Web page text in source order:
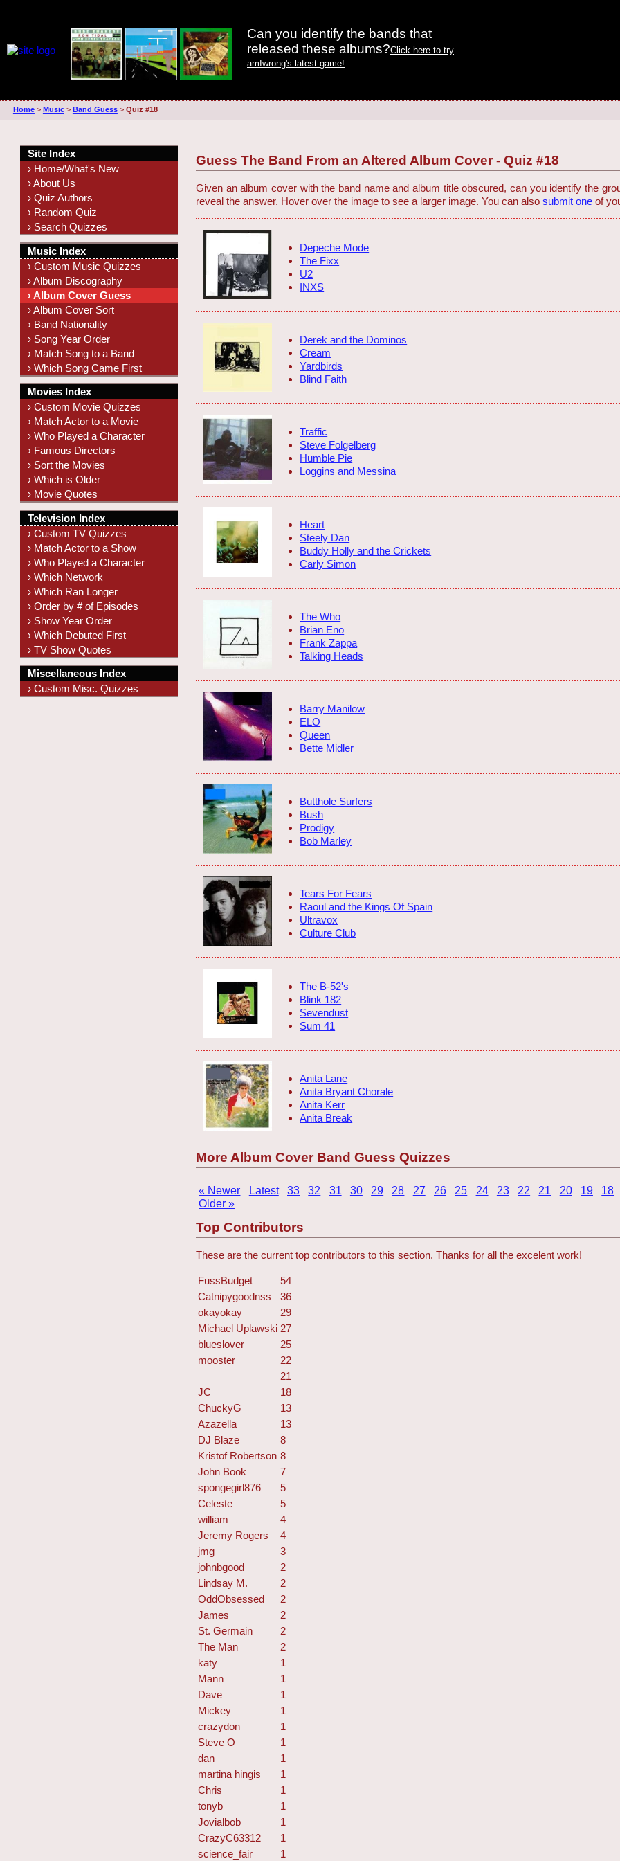
Can you identify the bands that
released these albums?Click here to try
amIwrong's latest game!
Home> Music> Band Guess> Quiz #18
Guess The Band From an Altered Album Cover - Quiz #18
Given an album cover with the band name and album title obscured, can you identify the
reveal the answer. Hover over the image to see a larger image. You can alsosubmit one of
Depeche Mode
The Fixx
U2
INXS
Derek and the Dominos
Cream
Yardbirds
Blind Faith
Traffic
Steve Folgelberg
Humble Pie
Loggins and Messina
Heart
Steely Dan
Buddy Holly and the Crickets
Carly Simon
The Who
Brian Eno
Frank Zappa
Talking Heads
Barry Manilow
ELO
Queen
Bette Midler
Butthole Surfers
Bush
Prodigy
Bob Marley
Tears For Fears
Raoul and the Kings Of Spain
Ultravox
Culture Club
The B-52's
Blink 182
Sevendust
Sum 41
Anita Lane
Anita Bryant Chorale
Anita Kerr
Anita Break
More Album Cover Band Guess Quizzes
« Newer Latest 33 32 31 30 29 28 27 26 25 24 23 22 21 20 19 18
Older »
Top Contributors
These are the current top contributors to this section. Thanks for all the excelent work!
FussBudget
54
Catnipygoodnss
36
okayokay
29
Michael Uplawski 27
blueslover
25
mooster
22
21
JC
18
ChuckyG
13
Azazella
13
DJ Blaze
8
Kristof Robertson 8
John Book
7
spongegirl876
5
Celeste
5
william
4
Jeremy Rogers
4
jmg
3
johnbgood
2
Lindsay M.
2
OddObsessed
2
James
2
St. Germain
2
The Man
2
katy
1
Mann
1
Dave
1
Mickey
1
crazydon
1
Steve O
1
dan
1
martina hingis
1
Chris
1
tonyb
1
Jovialbob
1
CrazyC63312
1
science_fair
1
Site Index
› Home/What's New
› About Us
› Quiz Authors
› Random Quiz
› Search Quizzes
Music Index
› Custom Music Quizzes
› Album Discography
› Album Cover Guess
› Album Cover Sort
› Band Nationality
› Song Year Order
› Match Song to a Band
› Which Song Came First
Movies Index
› Custom Movie Quizzes
› Match Actor to a Movie
› Who Played a Character
› Famous Directors
› Sort the Movies
› Which is Older
› Movie Quotes
Television Index
› Custom TV Quizzes
› Match Actor to a Show
› Who Played a Character
› Which Network
› Which Ran Longer
› Order by # of Episodes
› Show Year Order
› Which Debuted First
› TV Show Quotes
Miscellaneous Index
› Custom Misc. Quizzes